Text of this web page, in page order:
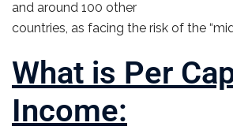
and around 100 other
countries, as facing the risk of the
What is Per
Income: